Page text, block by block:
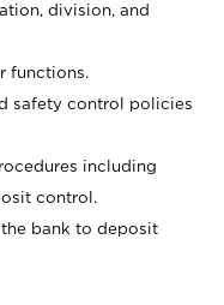
division, and
functions.
safety control policies
including
control.
bank to deposit